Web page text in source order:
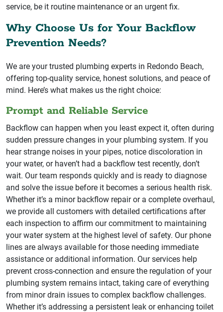
service, be it routine maintenance or an urgent fix.
Why Choose Us for Your Backflow
Prevention Needs?
We are your trusted plumbing experts in Redondo Beach,
offering top-quality service, honest solutions, and peace of
mind. Here’s what makes us the right choice:
Prompt and Reliable Service
Backflow can happen when you least expect it, often during
sudden pressure changes in your plumbing system. If you
hear strange noises in your pipes, notice discoloration in
your water, or haven’t had a backflow test recently, don’t
wait. Our team responds quickly and is ready to diagnose
and solve the issue before it becomes a serious health risk.
Whether it’s a minor backflow repair or a complete overhaul,
we provide all customers with detailed certifications after
each inspection to affirm our commitment to maintaining
your water system at the highest level of safety. Our phone
lines are always available for those needing immediate
assistance or additional information. Our services help
prevent cross-connection and ensure the regulation of your
plumbing system remains intact, taking care of everything
from minor drain issues to complex backflow challenges.
Whether it’s addressing a persistent leak or enhancing toilet